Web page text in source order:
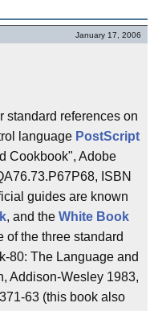
January 17, 2006
standard references on
language PostScript
Cookbook", Adobe
ISBN
guides are known
, and the White Book
of the three standard
80: The Language and
Addison-Wesley 1983,
63 (this book also